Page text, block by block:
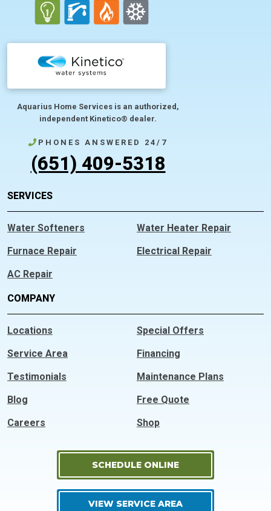
Aquarius Home Services is an authorized,
independent Kinetico® dealer.
PHONES ANSWERED 24/7
(651) 409-5318
SERVICES
Water Softeners
Furnace Repair
AC Repair
Water Heater Repair
Electrical Repair
COMPANY
Locations
Special Offers
Service Area
Financing
Testimonials
Maintenance Plans
Blog
Free Quote
Careers
Shop
SCHEDULE ONLINE
VIEW SERVICE AREA